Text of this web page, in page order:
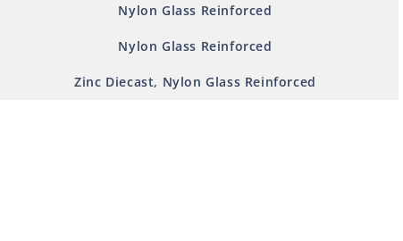
Nylon Glass Reinforced
Nylon Glass Reinforced
Zinc Diecast, Nylon Glass Reinforced